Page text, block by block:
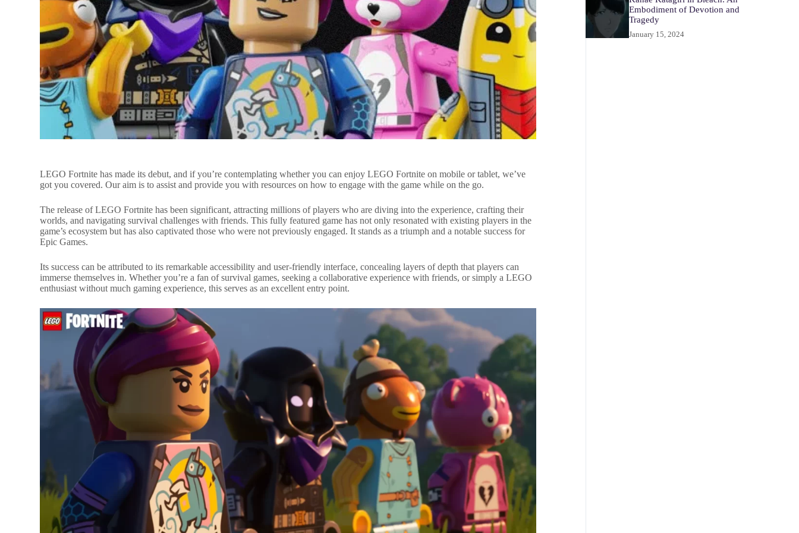
LEGO Fortnite has made its debut, and if you’re contemplating whether you can enjoy LEGO Fortnite on mobile or tablet, we’ve
got you covered. Our aim is to assist and provide you with resources on how to engage with the game while on the go.
The release of LEGO Fortnite has been significant, attracting millions of players who are diving into the experience, crafting their
worlds, and navigating survival challenges with friends. This fully featured game has not only resonated with existing players in the
game’s ecosystem but has also captivated those who were not previously engaged. It stands as a triumph and a notable success for
Epic Games.
Its success can be attributed to its remarkable accessibility and user-friendly interface, concealing layers of depth that players can
immerse themselves in. Whether you’re a fan of survival games, seeking a collaborative experience with friends, or simply a LEGO
enthusiast without much gaming experience, this serves as an excellent entry point.
Embodiment of Devotion and
Tragedy
January 15, 2024